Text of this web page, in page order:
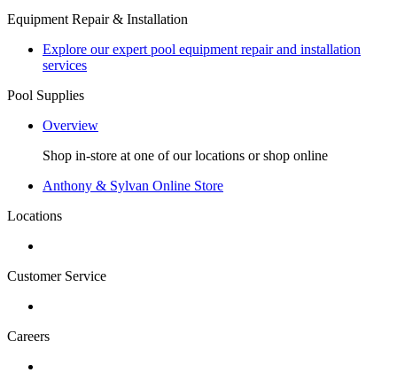
Equipment Repair & Installation
Explore our expert pool equipment repair and installation
services
Pool Supplies
Overview
Shop in-store at one of our locations or shop online
Anthony & Sylvan Online Store
Locations
Customer Service
Careers